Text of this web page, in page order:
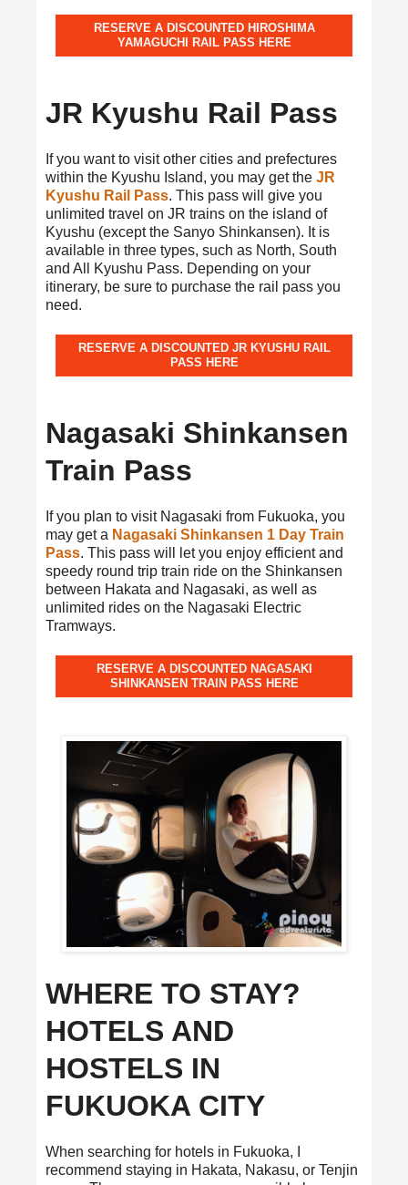
RESERVE A DISCOUNTED HIROSHIMA
YAMAGUCHI RAIL PASS HERE
JR Kyushu Rail Pass
If you want to visit other cities and prefectures
within the Kyushu Island, you may get the JR
Kyushu Rail Pass. This pass will give you
unlimited travel on JR trains on the island of
Kyushu (except the Sanyo Shinkansen). It is
available in three types, such as North, South
and All Kyushu Pass. Depending on your
itinerary, be sure to purchase the rail pass you
need.
RESERVE A DISCOUNTED JR KYUSHU RAIL
PASS HERE
Nagasaki Shinkansen
Train Pass
If you plan to visit Nagasaki from Fukuoka, you
may get a Nagasaki Shinkansen 1 Day Train
Pass. This pass will let you enjoy efficient and
speedy round trip train ride on the Shinkansen
between Hakata and Nagasaki, as well as
unlimited rides on the Nagasaki Electric
Tramways.
RESERVE A DISCOUNTED NAGASAKI
SHINKANSEN TRAIN PASS HERE
WHERE TO STAY?
HOTELS AND
HOSTELS IN
FUKUOKA CITY
When searching for hotels in Fukuoka, I
recommend staying in Hakata, Nakasu, or Tenjin